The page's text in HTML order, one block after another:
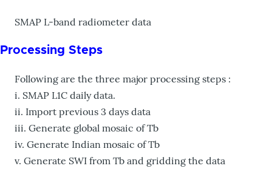
SMAP L-band radiometer data
Processing Steps
Following are the three major processing steps :
i. SMAP L1C daily data.
ii. Import previous 3 days data
iii. Generate global mosaic of Tb
iv. Generate Indian mosaic of Tb
v. Generate SWI from Tb and gridding the data